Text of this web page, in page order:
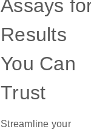
Assays
Results
You Can
Trust
Streamline your